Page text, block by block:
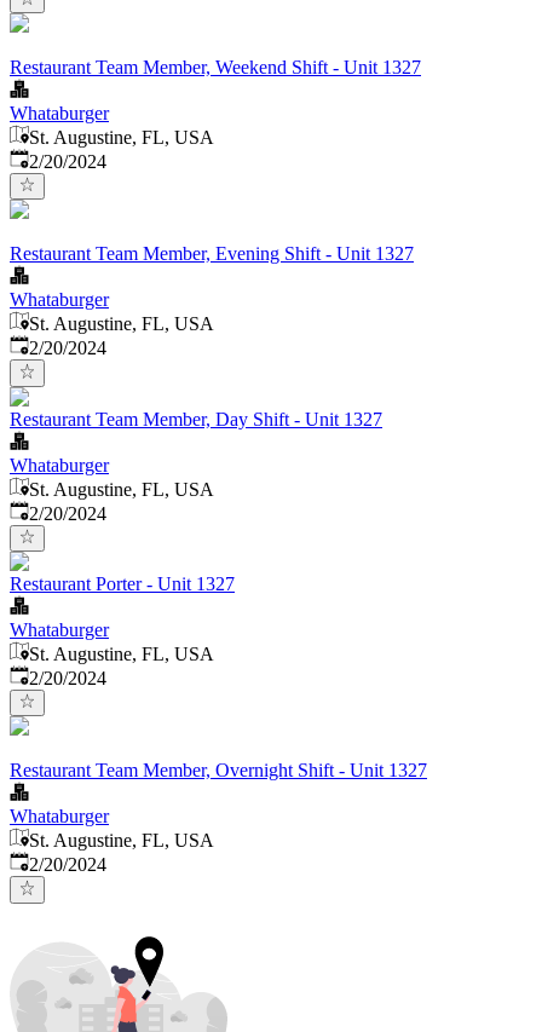
Restaurant Team Member, Weekend Shift - Unit 1327
Whataburger
St. Augustine, FL, USA
Published:
2/20/2024
Restaurant Team Member, Evening Shift - Unit 1327
Whataburger
St. Augustine, FL, USA
Published:
2/20/2024
Restaurant Team Member, Day Shift - Unit 1327
Whataburger
St. Augustine, FL, USA
Published:
2/20/2024
Restaurant Porter - Unit 1327
Whataburger
St. Augustine, FL, USA
Published:
2/20/2024
Restaurant Team Member, Overnight Shift - Unit 1327
Whataburger
St. Augustine, FL, USA
Published:
2/20/2024